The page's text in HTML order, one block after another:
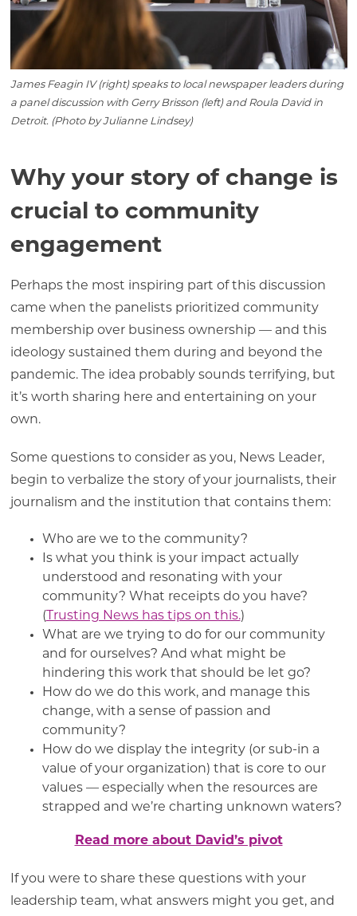
James Feagin IV (right) speaks to local newspaper leaders during
a panel discussion with Gerry Brisson (left) and Roula David in
Detroit. (Photo by Julianne Lindsey)
Why your story of change is
crucial to community
engagement
Perhaps the most inspiring part of this discussion
came when the panelists prioritized community
membership over business ownership — and this
ideology sustained them during and beyond the
pandemic. The idea probably sounds terrifying, but
it’s worth sharing here and entertaining on your
own.
Some questions to consider as you, News Leader,
begin to verbalize the story of your journalists, their
journalism and the institution that contains them:
Who are we to the community?
Is what you think is your impact actually
understood and resonating with your
community? What receipts do you have?
( Trusting News has tips on this.)
What are we trying to do for our community
and for ourselves? And what might be
hindering this work that should be let go?
How do we do this work, and manage this
change, with a sense of passion and
community?
How do we display the integrity (or sub-in a
value of your organization) that is core to our
values — especially when the resources are
strapped and we’re charting unknown waters?
Read more about David’s pivot
If you were to share these questions with your
leadership team, what answers might you get, and